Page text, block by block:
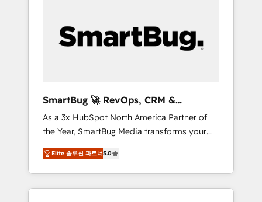
and Story to stop "accelerating a mess." ⚙️
Elite Engineering & AI Scalable Architecture:
agents, and high-integrity migrations for total
reporting clarity. Security & Compliance: SOC
2 Type I and HIPAA attested for enterprise-
grade data security. 🏆 Why Bluleadz? GTM
OS Partner | 16+ Years Experience | 1,000+
Five-Star Reviews
SmartBug 🚀 RevOps, CRM &
Integration Experts
As a 3x HubSpot North America Partner of
the Year, SmartBug Media transforms your
customer lifecycle into a revenue engine. Our
unified ecosystem includes specialized
divisions Globalia (AI & Software) and Point
Success Media (Paid Media), making this the
Elite 솔루션 파트너5.0